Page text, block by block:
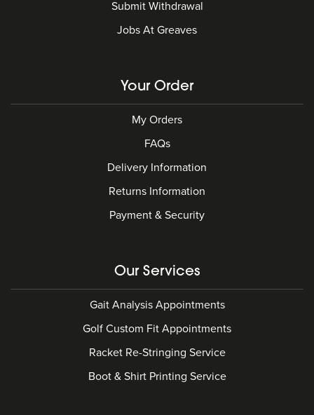
Submit Withdrawal
Jobs At Greaves
Your Order
My Orders
FAQs
Delivery Information
Returns Information
Payment & Security
Our Services
Gait Analysis Appointments
Golf Custom Fit Appointments
Racket Re-Stringing Service
Boot & Shirt Printing Service